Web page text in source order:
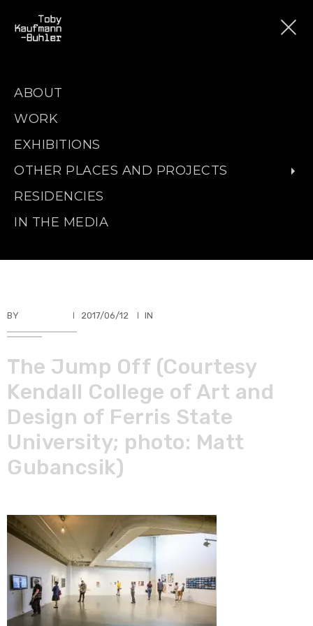
ABOUT
WORK
EXHIBITIONS
OTHER PLACES AND PROJECTS
RESIDENCIES
IN THE MEDIA
BY 2017/06/12 IN
The Jump Off (Courtesy
Kendall College of Art and
Design of Ferris State
University; photo: Matt
Gubancsik)